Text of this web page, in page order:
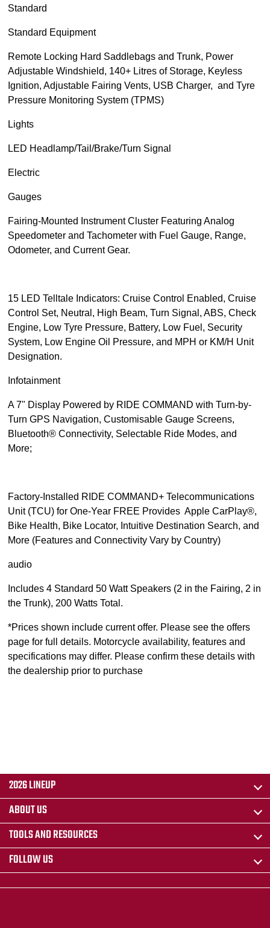
Standard
Standard Equipment
Remote Locking Hard Saddlebags and Trunk, Power
Adjustable Windshield, 140+ Litres of Storage, Keyless
Ignition, Adjustable Fairing Vents, USB Charger, and Tyre
Pressure Monitoring System (TPMS)
Lights
LED Headlamp/Tail/Brake/Turn Signal
Electric
Gauges
Fairing-Mounted Instrument Cluster Featuring Analog
Speedometer and Tachometer with Fuel Gauge, Range,
Odometer, and Current Gear.
15 LED Telltale Indicators: Cruise Control Enabled, Cruise
Control Set, Neutral, High Beam, Turn Signal, ABS, Check
Engine, Low Tyre Pressure, Battery, Low Fuel, Security
System, Low Engine Oil Pressure, and MPH or KM/H Unit
Designation.
Infotainment
A 7" Display Powered by RIDE COMMAND with Turn-by-
Turn GPS Navigation, Customisable Gauge Screens,
Bluetooth® Connectivity, Selectable Ride Modes, and
More;
Factory-Installed RIDE COMMAND+ Telecommunications
Unit (TCU) for One-Year FREE Provides Apple CarPlay®,
Bike Health, Bike Locator, Intuitive Destination Search, and
More (Features and Connectivity Vary by Country)
audio
Includes 4 Standard 50 Watt Speakers (2 in the Fairing, 2 in
the Trunk), 200 Watts Total.
*Prices shown include current offer. Please see the offers
page for full details. Motorcycle availability, features and
specifications may differ. Please confirm these details with
the dealership prior to purchase
2026 LINEUP
ABOUT US
TOOLS AND RESOURCES
FOLLOW US